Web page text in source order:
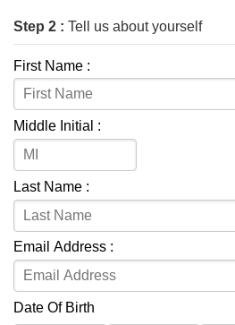
Step 2 : Tell us about yourself
First Name :
Middle Initial :
Last Name :
Email Address :
Date Of Birth